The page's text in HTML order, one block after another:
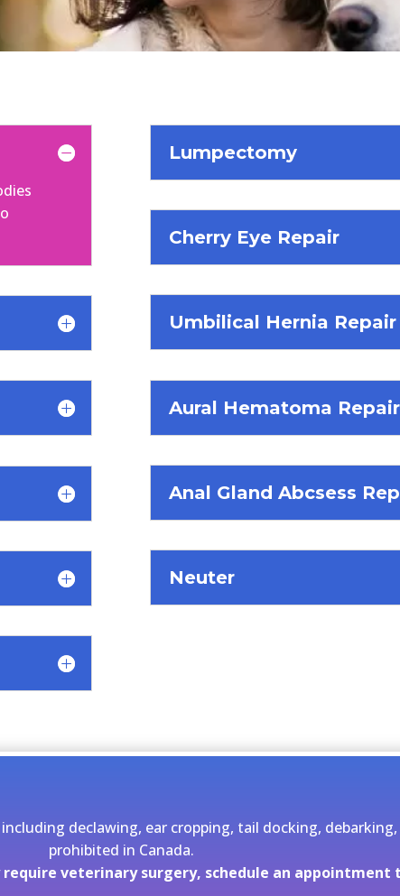
Lumpectomy
Cherry Eye Repair
Umbilical Hernia Repair
Aural Hematoma Repair
Anal Gland Abcsess
Neuter
declawing, ear cropping, tail docking,
prohibited in Canada.
veterinary surgery, schedule an appointment